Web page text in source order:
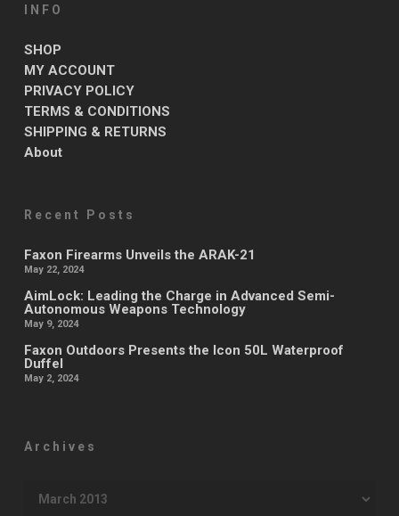
INFO
SHOP
MY ACCOUNT
PRIVACY POLICY
TERMS & CONDITIONS
SHIPPING & RETURNS
About
Recent Posts
Faxon Firearms Unveils the ARAK-21
May 22, 2024
AimLock: Leading the Charge in Advanced Semi-
Autonomous Weapons Technology
May 9, 2024
Faxon Outdoors Presents the Icon 50L Waterproof
Duffel
May 2, 2024
Archives